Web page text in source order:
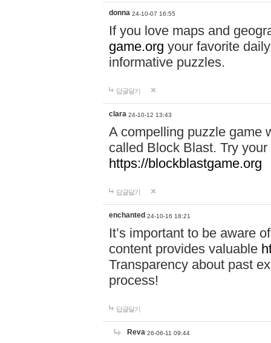
donna 24-10-07 16:55
If you love maps and
game.org your favorite
informative puzzles.
답글달기
clara 24-10-12 13:43
A compelling puzzle game
called Block Blast. Try
https://blockblastgame.org
답글달기
enchanted 24-10-16 18:21
It’s important to be aware
content provides valuable
Transparency about past
process!
답글달기
Reva 26-06-11 09:44